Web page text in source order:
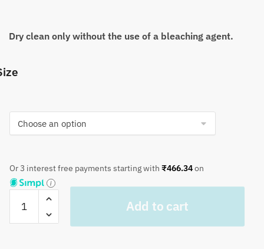
Dry clean only without the use of a bleaching agent.
Or 3 interest free payments starting with ₹466.34on
TR1101
Green
Add to cart